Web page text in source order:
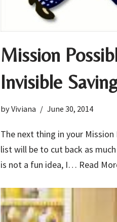
Mission
Invisible
byViviana June 30, 2014
The next thing in your
list will be to cut back as
is not a fun idea, I… Read